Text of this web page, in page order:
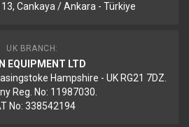
Cankaya / Ankara - Türkiye
UK BRANCH:
EQUIPMENT LTD
Hampshire - UK RG21 7DZ.
Reg. No: 11987030.
No: 338542194